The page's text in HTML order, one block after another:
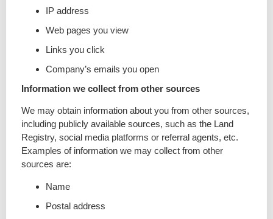
IP address
Web pages you view
Links you click
Company’s emails you open
Information we collect from other sources
We may obtain information about you from other sources,
including publicly available sources, such as the Land
Registry, social media platforms or referral agents, etc.
Examples of information we may collect from other
sources are:
Name
Postal address